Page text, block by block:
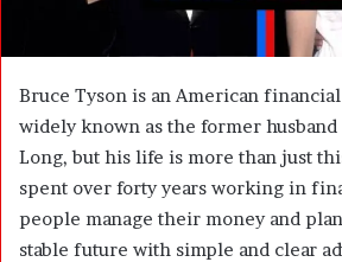
Bruce Tyson is an American
widely known as the former
Long, but his life is more than just
spent over forty years working in
people manage their money and
stable future with simple and clear